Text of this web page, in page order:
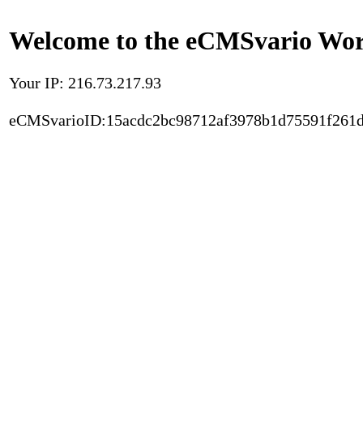
Welcome to the eCMSvario
Your IP: 216.73.217.93